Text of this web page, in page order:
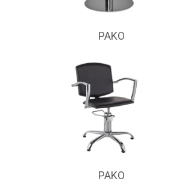
PAKO
PAKO